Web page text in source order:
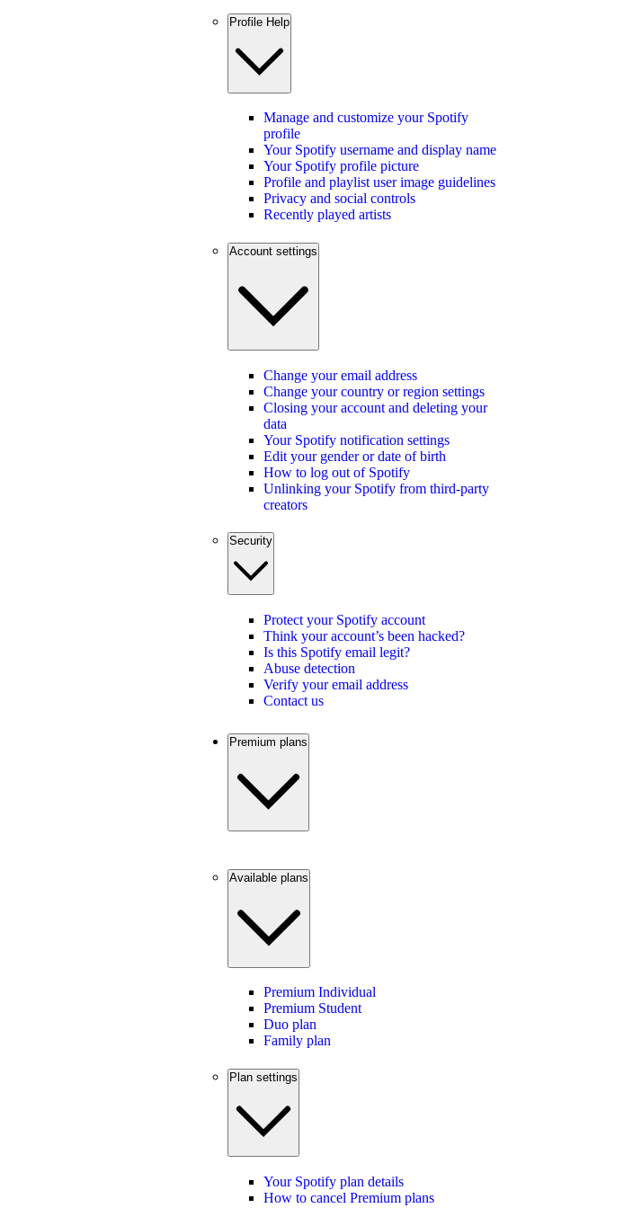
Profile Help
Manage and customize your Spotify
profile
Your Spotify username and display name
Your Spotify profile picture
Profile and playlist user image guidelines
Privacy and social controls
Recently played artists
Account settings
Change your email address
Change your country or region settings
Closing your account and deleting your
data
Your Spotify notification settings
Edit your gender or date of birth
How to log out of Spotify
Unlinking your Spotify from third-party
creators
Security
Protect your Spotify account
Think your account’s been hacked?
Is this Spotify email legit?
Abuse detection
Verify your email address
Contact us
Premium plans
Available plans
Premium Individual
Premium Student
Duo plan
Family plan
Plan settings
Your Spotify plan details
How to cancel Premium plans